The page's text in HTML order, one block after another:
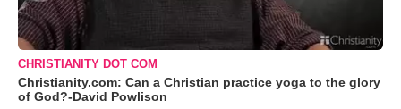
CHRISTIANITY DOT COM
Christianity.com: Can a Christian practice yoga to the glory
of God?-David Powlison